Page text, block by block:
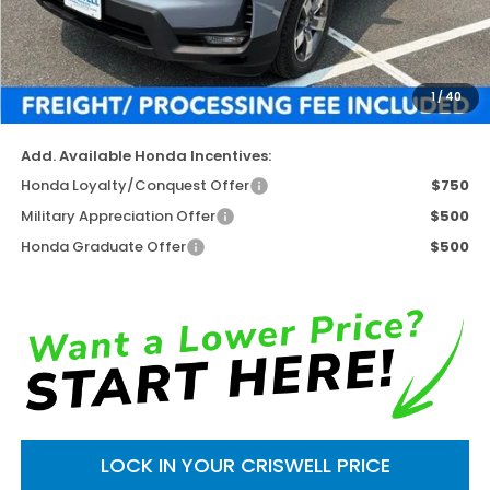
1/40
TSRP:
$45,545
Available Savings
-$5,731
Processing Fee:
$800
Criswell Price (Incl. Freight & Proc. Fee)
$39,814
Add. Available Honda Incentives:
Honda Loyalty/Conquest Offer
$750
Military Appreciation Offer
$500
Honda Graduate Offer
$500
LOCK IN YOUR CRISWELL PRICE